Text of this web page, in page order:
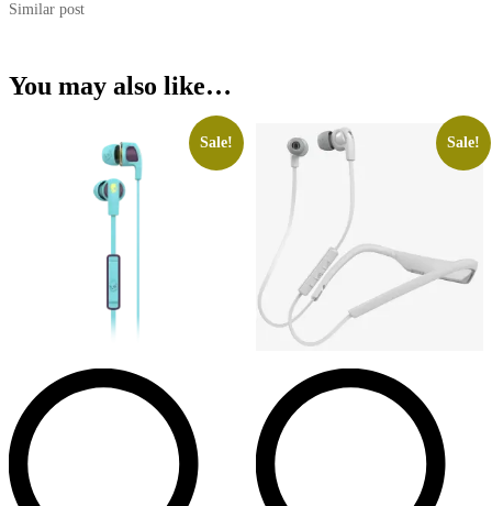
Similar post
You may also like…
Sale! Sale!